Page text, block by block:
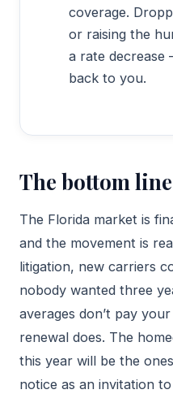
coverage.
or raising the
a rate decrease
back to you.
The bottom line
The Florida market is
and the movement is
litigation, new carriers
nobody wanted three
averages don’t pay
renewal does. The
this year will be the
notice as an invitation